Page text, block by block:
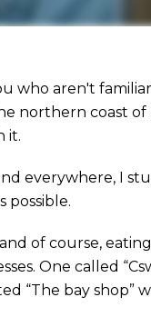
who aren't
northern coast of
it.
everywhere, I
possible.
of course,
One called
“The bay shop”